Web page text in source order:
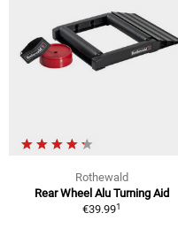
Rothewald
Rear Wheel Alu Turning Aid
€39.991